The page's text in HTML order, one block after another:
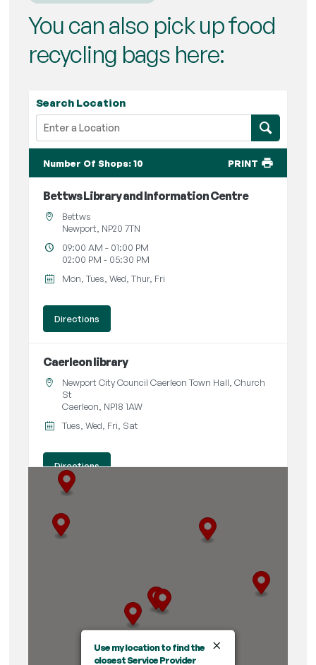
You can also pick up food
recycling bags here:
Search Location
Number Of Shops:10 PRINT
Bettws Library and Information Centre
Bettws
Newport, NP20 7TN
09:00 AM - 01:00 PM
02:00 PM - 05:30 PM
Mon, Tues, Wed, Thur, Fri
Directions
Caerleon library
Newport City Council Caerleon Town Hall, Church
St
Caerleon, NP18 1AW
Tues, Wed, Fri, Sat
Directions
John Frost Square
Newport, NP20 1PA
Use my location to find the
closest Service Provider
×